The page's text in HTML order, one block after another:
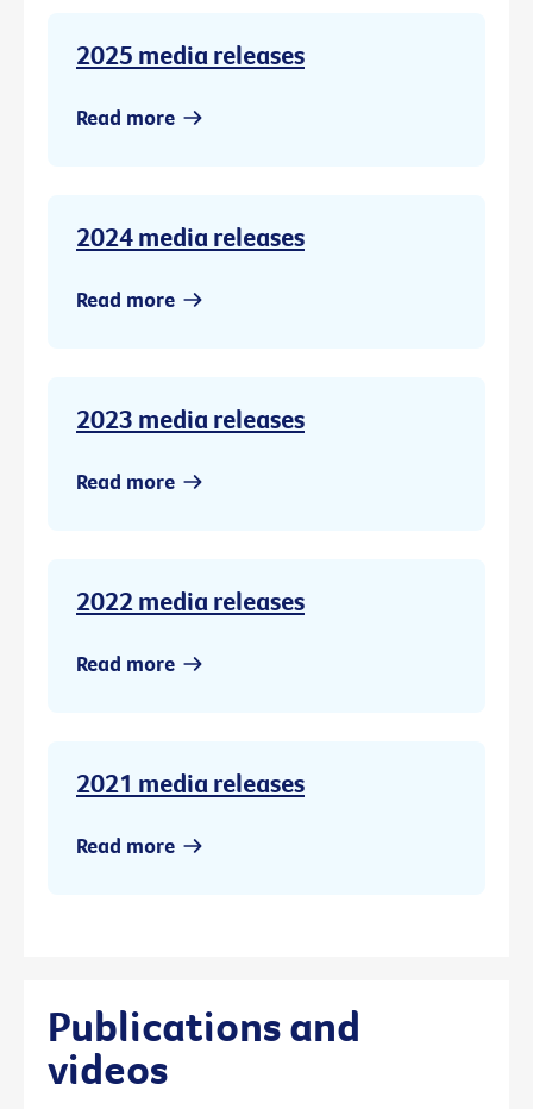
2025 media releases
Read more
2024 media releases
Read more
2023 media releases
Read more
2022 media releases
Read more
2021 media releases
Read more
Publications and
videos